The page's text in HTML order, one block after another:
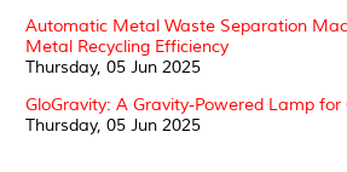
Automatic Metal Waste Separation
Metal Recycling Efficiency
Thursday, 05 Jun 2025
GloGravity: A Gravity-Powered Lamp for
Thursday, 05 Jun 2025